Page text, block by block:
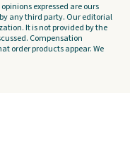
expressed are ours
any third party. Our editorial
It is not provided by the
Compensation
order products appear. We